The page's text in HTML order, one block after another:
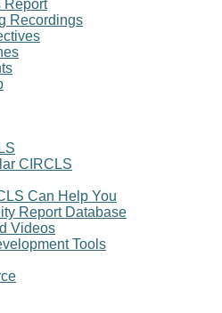
Report
Recordings
CIRCLS
Can Help You
Report Database
Videos
Tools